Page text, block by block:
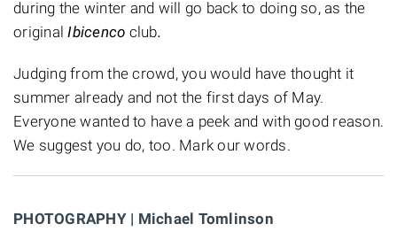
during the winter and will go back to doing so, as the
originalIbicenco club.
Judging from the crowd, you would have thought it
summer already and not the first days of May.
Everyone wanted to have a peek and with good reason.
We suggest you do, too. Mark our words.
PHOTOGRAPHY | Michael Tomlinson